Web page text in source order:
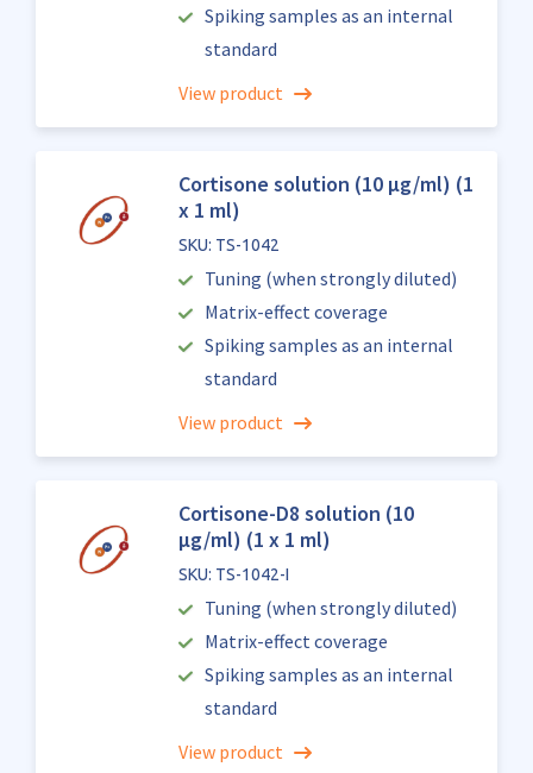
Spiking samples as an internal
standard
View product
Cortisone solution (10 µg/ml) (1
x 1 ml)
SKU: TS-1042
Tuning (when strongly diluted)
Matrix-effect coverage
Spiking samples as an internal
standard
View product
Cortisone-D8 solution (10
µg/ml) (1 x 1 ml)
SKU: TS-1042-I
Tuning (when strongly diluted)
Matrix-effect coverage
Spiking samples as an internal
standard
View product